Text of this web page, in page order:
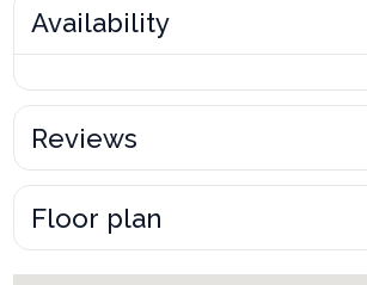
Availability
Reviews
Floor plan